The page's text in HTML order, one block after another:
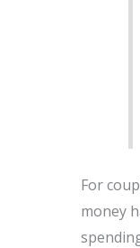
For
money